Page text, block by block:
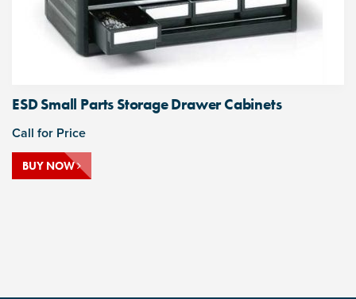
ESD Small Parts Storage Drawer Cabinets
Call for Price
BUY NOW